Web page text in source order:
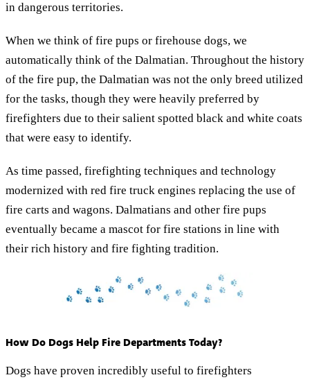
in dangerous territories.
When we think of fire pups or firehouse dogs, we
automatically think of the Dalmatian. Throughout the history
of the fire pup, the Dalmatian was not the only breed utilized
for the tasks, though they were heavily preferred by
firefighters due to their salient spotted black and white coats
that were easy to identify.
As time passed, firefighting techniques and technology
modernized with red fire truck engines replacing the use of
fire carts and wagons. Dalmatians and other fire pups
eventually became a mascot for fire stations in line with
their rich history and fire fighting tradition.
How Do Dogs Help Fire Departments Today?
Dogs have proven incredibly useful to firefighters